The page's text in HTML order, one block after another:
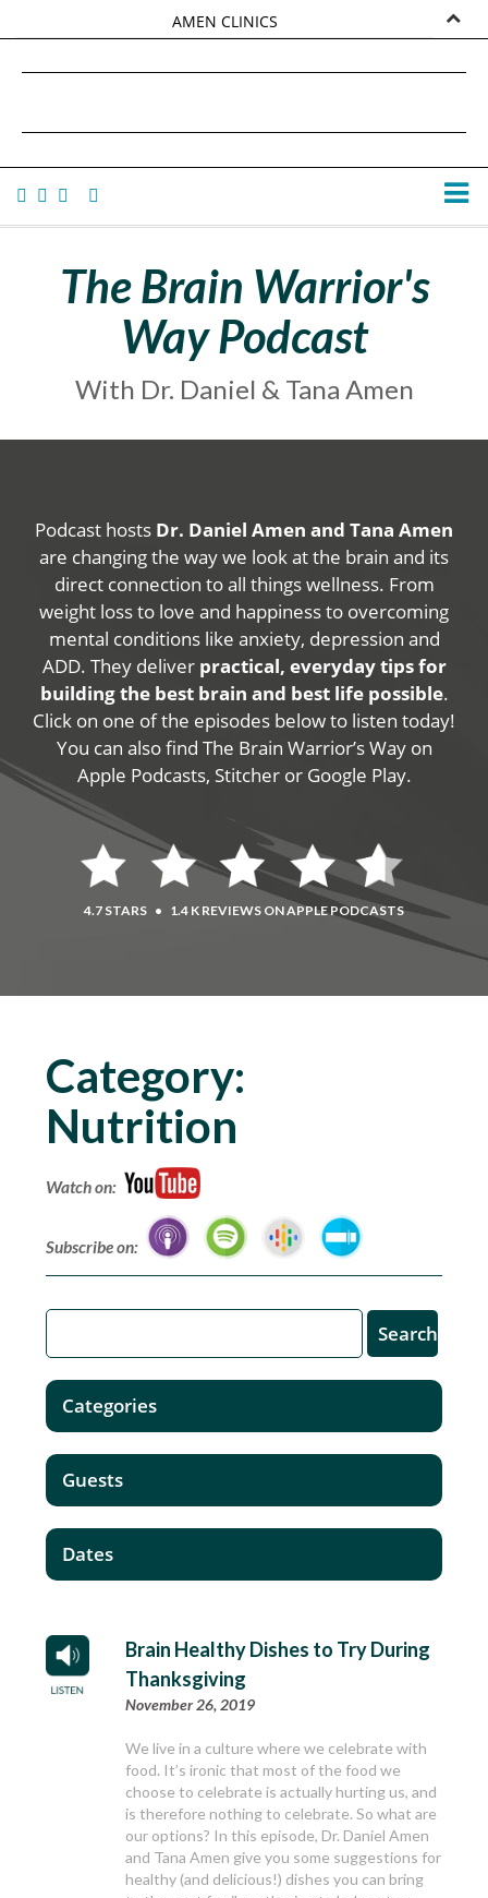
AMEN CLINICS
TANA AMEN
The Brain Warrior's
Way Podcast
With Dr. Daniel & Tana Amen
Podcast hosts Dr. Daniel Amen and Tana Amen
are changing the way we look at the brain and its
direct connection to all things wellness. From
weight loss to love and happiness to overcoming
mental conditions like anxiety, depression and
ADD. They deliver practical, everyday tips for
building the best brain and best life possible.
Click on one of the episodes below to listen today!
You can also find The Brain Warrior’s Way on
Apple Podcasts, Stitcher or Google Play.
4.7 STARS • 1.4 K REVIEWS ON APPLE PODCASTS
Category:
Nutrition
Watch on:
Subscribe on:
Brain Healthy Dishes to Try During
Thanksgiving
November 26, 2019
We live in a culture where we celebrate with
food. It’s ironic that most of the food we
choose to celebrate is actually hurting us, and
is therefore nothing to celebrate. So what are
our options? In this episode, Dr. Daniel Amen
and Tana Amen give you some suggestions for
healthy (and delicious!) dishes you can bring
Categories
Guests
Dates